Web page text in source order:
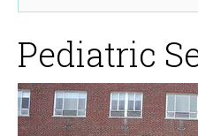
Pediatric